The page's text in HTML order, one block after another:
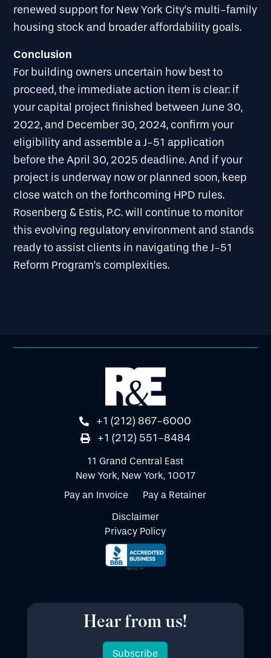
renewed support for New York City’s multi-family
housing stock and broader affordability goals.
Conclusion
For building owners uncertain how best to
proceed, the immediate action item is clear: if
your capital project finished between June 30,
2022, and December 30, 2024, confirm your
eligibility and assemble a J-51 application
before the April 30, 2025 deadline. And if your
project is underway now or planned soon, keep
close watch on the forthcoming HPD rules.
Rosenberg & Estis, P.C. will continue to monitor
this evolving regulatory environment and stands
ready to assist clients in navigating the J-51
Reform Program’s complexities.
+1 (212) 867-6000
+1 (212) 551-8484
11 Grand Central East
New York, New York, 10017
Pay an Invoice
Pay a Retainer
Disclaimer
Privacy Policy
Hear from us!
Subscribe